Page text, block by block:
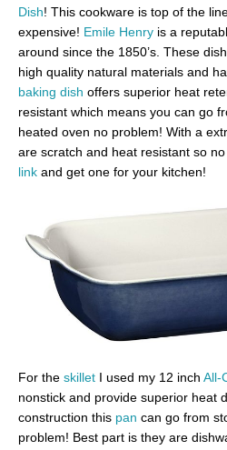
Dish! This cookware is top of the
expensive! Emile Henry is a
around since the 1850’s. These
high quality natural materials and
baking dish offers superior heat
resistant which means you can go
heated oven no problem! With a
are scratch and heat resistant so
link and get one for your kitchen!
For the skillet I used my 12 inch All-
nonstick and provide superior heat
construction this pan can go from
problem! Best part is they are